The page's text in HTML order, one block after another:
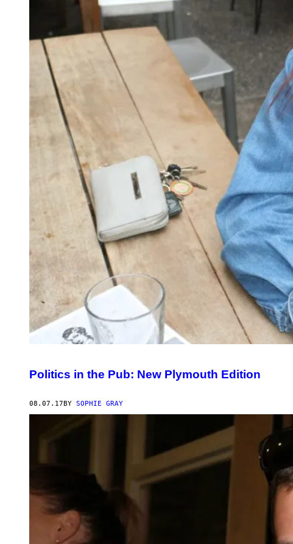
Politics in the Pub: New Plymouth Edition
08.07.17BY SOPHIE GRAY